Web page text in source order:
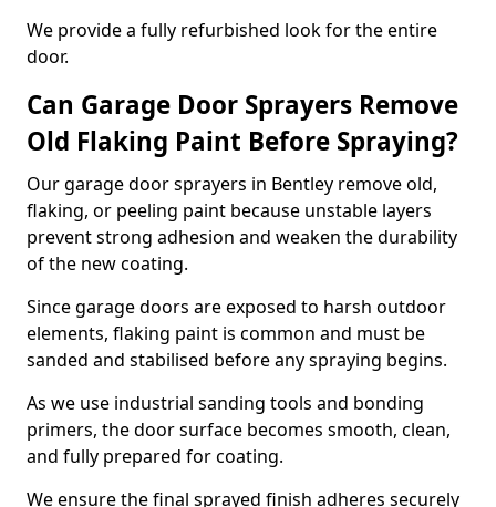
We provide a fully refurbished look for the entire
door.
Can Garage Door Sprayers Remove
Old Flaking Paint Before Spraying?
Our garage door sprayers in Bentley remove old,
flaking, or peeling paint because unstable layers
prevent strong adhesion and weaken the durability
of the new coating.
Since garage doors are exposed to harsh outdoor
elements, flaking paint is common and must be
sanded and stabilised before any spraying begins.
As we use industrial sanding tools and bonding
primers, the door surface becomes smooth, clean,
and fully prepared for coating.
We ensure the final sprayed finish adheres securely